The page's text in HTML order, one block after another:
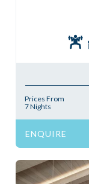
Prices From
7 Nights
ENQUIRE